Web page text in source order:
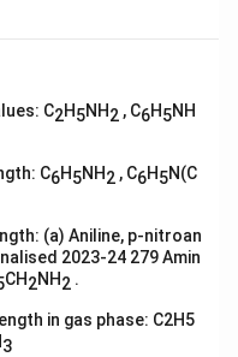
C2H5NH2 , C6H5NH
C6H5NH2 , C6H5N(C
(a) Aniline, p-nitroan
2023-24 279 Amin
CH2NH2 .
in gas phase: C2H5
3